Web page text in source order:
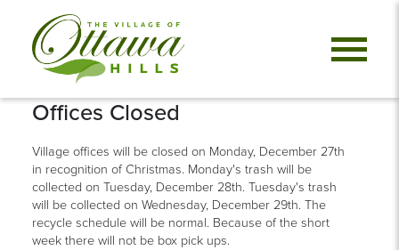
Offices Closed
Village offices will be closed on Monday, December 27th
in recognition of Christmas. Monday's trash will be
collected on Tuesday, December 28th. Tuesday's trash
will be collected on Wednesday, December 29th. The
recycle schedule will be normal. Because of the short
week there will not be box pick ups.